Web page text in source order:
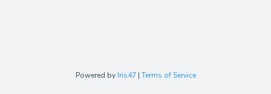
Powered by Iris47 | Terms of Service